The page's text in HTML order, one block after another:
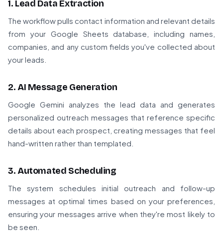
1. Lead Data Extraction
The workflow pulls contact information and relevant details
from your Google Sheets database, including names,
companies, and any custom fields you've collected about
your leads.
2. AI Message Generation
Google Gemini analyzes the lead data and generates
personalized outreach messages that reference specific
details about each prospect, creating messages that feel
hand-written rather than templated.
3. Automated Scheduling
The system schedules initial outreach and follow-up
messages at optimal times based on your preferences,
ensuring your messages arrive when they're most likely to
be seen.